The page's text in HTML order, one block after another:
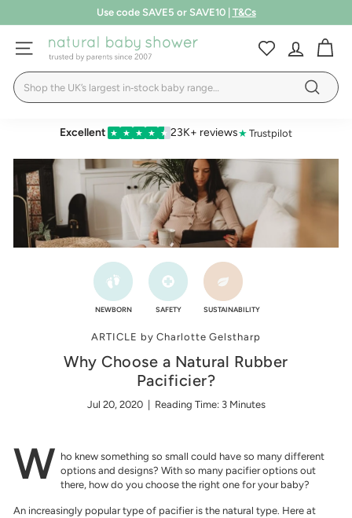
Pause
slideshow
LEARN MORE
Use code SAVE5 or SAVE10 | T&Cs
SITE NAVIGATION
N
a
t
a
B
a
b
Search
Search
Excellent ★ ★ ★ ★ ★ 23K+ reviews★ Trustpilot
NEWBORN SAFETY SUSTAINABILITY
ARTICLE by Charlotte Gelstharp
Why Choose a Natural Rubber
Pacificier?
Jul 20, 2020 | Reading Time: 3 Minutes
W ho knew something so small could have so many different
options and designs? With so many pacifier options out
there, how do you choose the right one for your baby?
An increasingly popular type of pacifier is the natural type. Here at